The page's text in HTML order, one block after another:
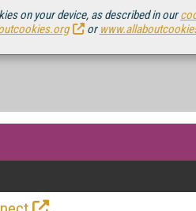
on your device, as described in our
or